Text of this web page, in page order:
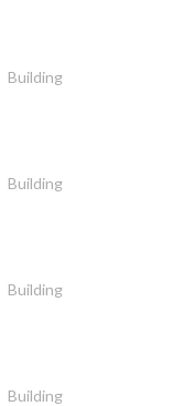
Building
Building
Building
Building